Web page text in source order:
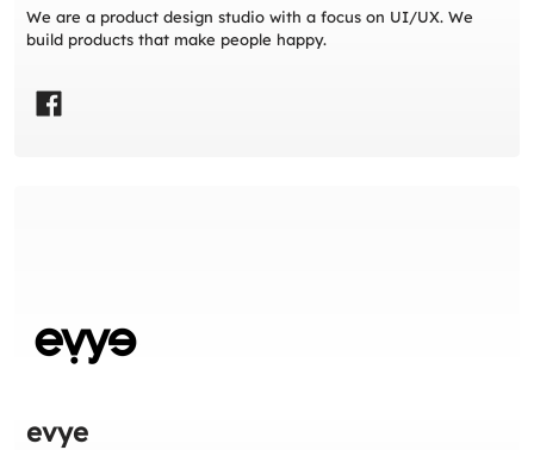
We are a product design studio with a focus on UI/UX. We
build products that make people happy.
evye